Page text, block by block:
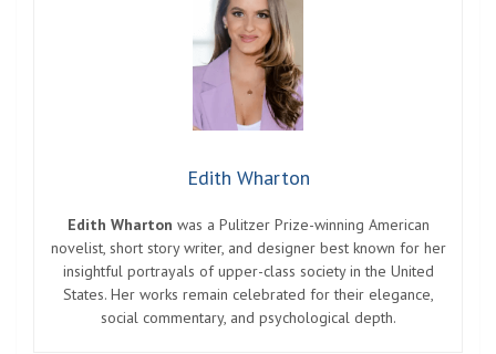
Edith Wharton
Edith Wharton was a Pulitzer Prize-winning American
novelist, short story writer, and designer best known for her
insightful portrayals of upper-class society in the United
States. Her works remain celebrated for their elegance,
social commentary, and psychological depth.